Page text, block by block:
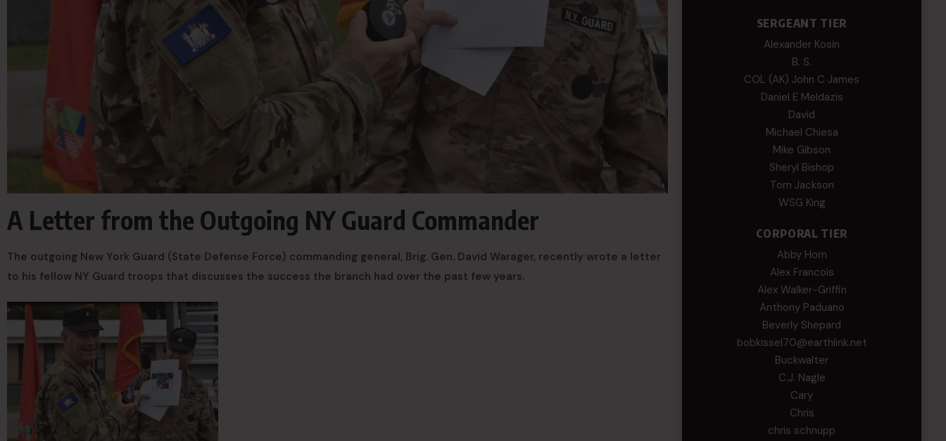
A Letter from the Outgoing NY Guard Commander
The outgoing New York Guard (State Defense Force) commanding general, Brig. Gen. David Warager, recently wrote a letter
to his fellow NY Guard troops that discusses the success the branch had over the past few years.
SERGEANT TIER
Alexander Kosin
B. S.
COL (AK) John C James
Daniel E Meldazis
David
Michael Chiesa
Mike Gibson
Sheryl Bishop
Tom Jackson
WSG King
CORPORAL TIER
Abby Horn
Alex Francois
Alex Walker-Griffin
Anthony Paduano
Beverly Shepard
bobkissel70@earthlink.net
Buckwalter
C.J. Nagle
Cary
Chris
chris schnupp